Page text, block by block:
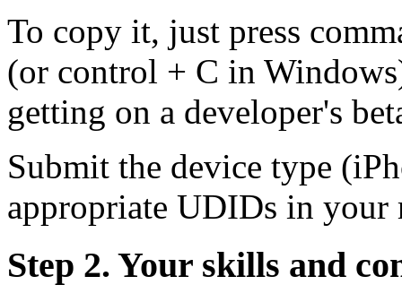
To copy it, just press
(or control + C in
getting on a developer's
Submit the device type
appropriate UDIDs in your
Step 2. Your skills and